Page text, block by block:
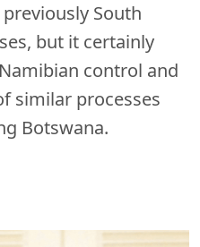
South
but it certainly
control and
similar processes
Botswana.